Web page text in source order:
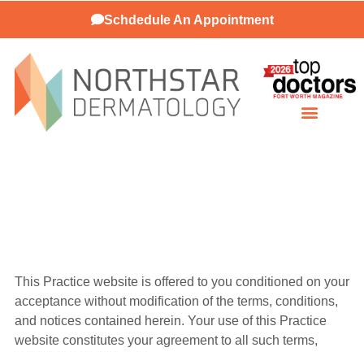
Schdedule An Appointment
This Practice website is offered to you conditioned on your
acceptance without modification of the terms, conditions,
and notices contained herein. Your use of this Practice
website constitutes your agreement to all such terms,